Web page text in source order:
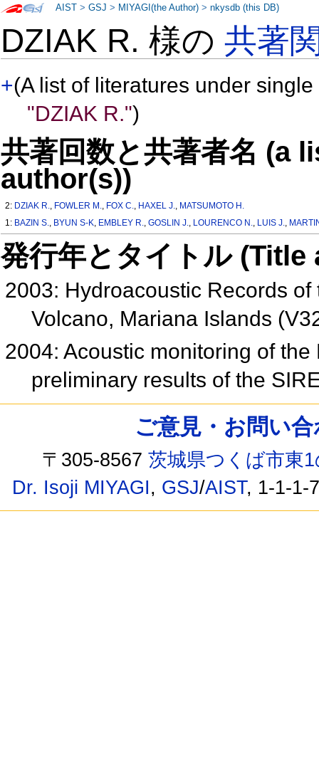
DZIAK R. 様の共著
+(A list of literatures under
"DZIAK R.")
共著回数と共著者名 (a
author(s))
2: DZIAK R., FOWLER M., FOX C., HAXEL J., MATSUMOTO H.
1: BAZIN S., BYUN S-K, EMBLEY R.,GOSLIN J., LOURENCO N., LUIS J.,
発行年とタイトル
2003: Hydroacoustic Records
Volcano, Mariana Islands
2004: Acoustic monitoring of
preliminary results of the
AIST >GSJ > MIYAGI(the Author) >nkysdb (this DB)
ご意見・お問い
〒305-8567茨城県つくば市東
Dr. Isoji MIYAGI, GSJ/AIST, 1-1-1-